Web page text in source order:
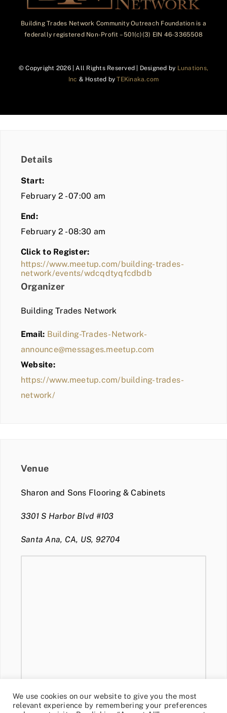
Building Trades Network Community Outreach Foundation is a
federally registered Non-Profit – 501(c)(3) EIN 46-3365508
© Copyright 2026 | All Rights Reserved | Designed by Lunations,
Inc & Hosted byTEKinaka.com
Details
Start:
February 2 - 07:00 am
End:
February 2 - 08:30 am
Click to Register:
https://www.meetup.com/building-trades-
network/events/wdcqdtyqfcdbdb
Organizer
Building Trades Network
Email: Building-Trades-Network-
announce@messages.meetup.com
Website:
https://www.meetup.com/building-trades-
network/
Venue
Sharon and Sons Flooring & Cabinets
3301 S Harbor Blvd #103
Santa Ana, CA, US, 92704
We use cookies on our website to give you the most
relevant experience by remembering your preferences